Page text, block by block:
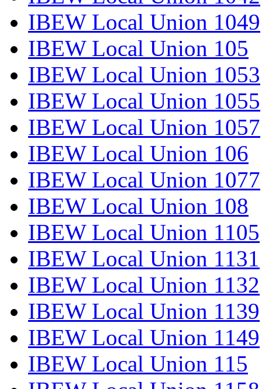
IBEW Local Union 1049
IBEW Local Union 105
IBEW Local Union 1053
IBEW Local Union 1055
IBEW Local Union 1057
IBEW Local Union 106
IBEW Local Union 1077
IBEW Local Union 108
IBEW Local Union 1105
IBEW Local Union 1131
IBEW Local Union 1132
IBEW Local Union 1139
IBEW Local Union 1149
IBEW Local Union 115